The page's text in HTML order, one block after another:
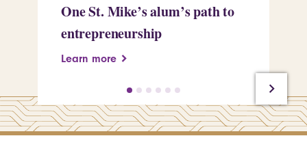
One St. Mike’s alum’s path to
entrepreneurship
Learn more